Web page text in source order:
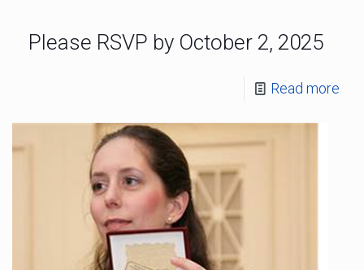
Please RSVP by October 2, 2025
Read more